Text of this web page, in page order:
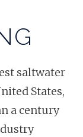
saltwater
States,
a century